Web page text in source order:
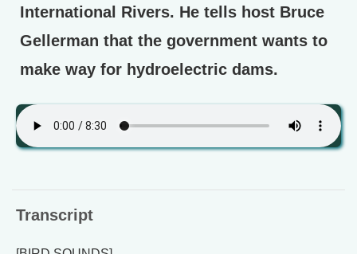
International Rivers. He tells host Bruce
Gellerman that the government wants to
make way for hydroelectric dams.
Transcript